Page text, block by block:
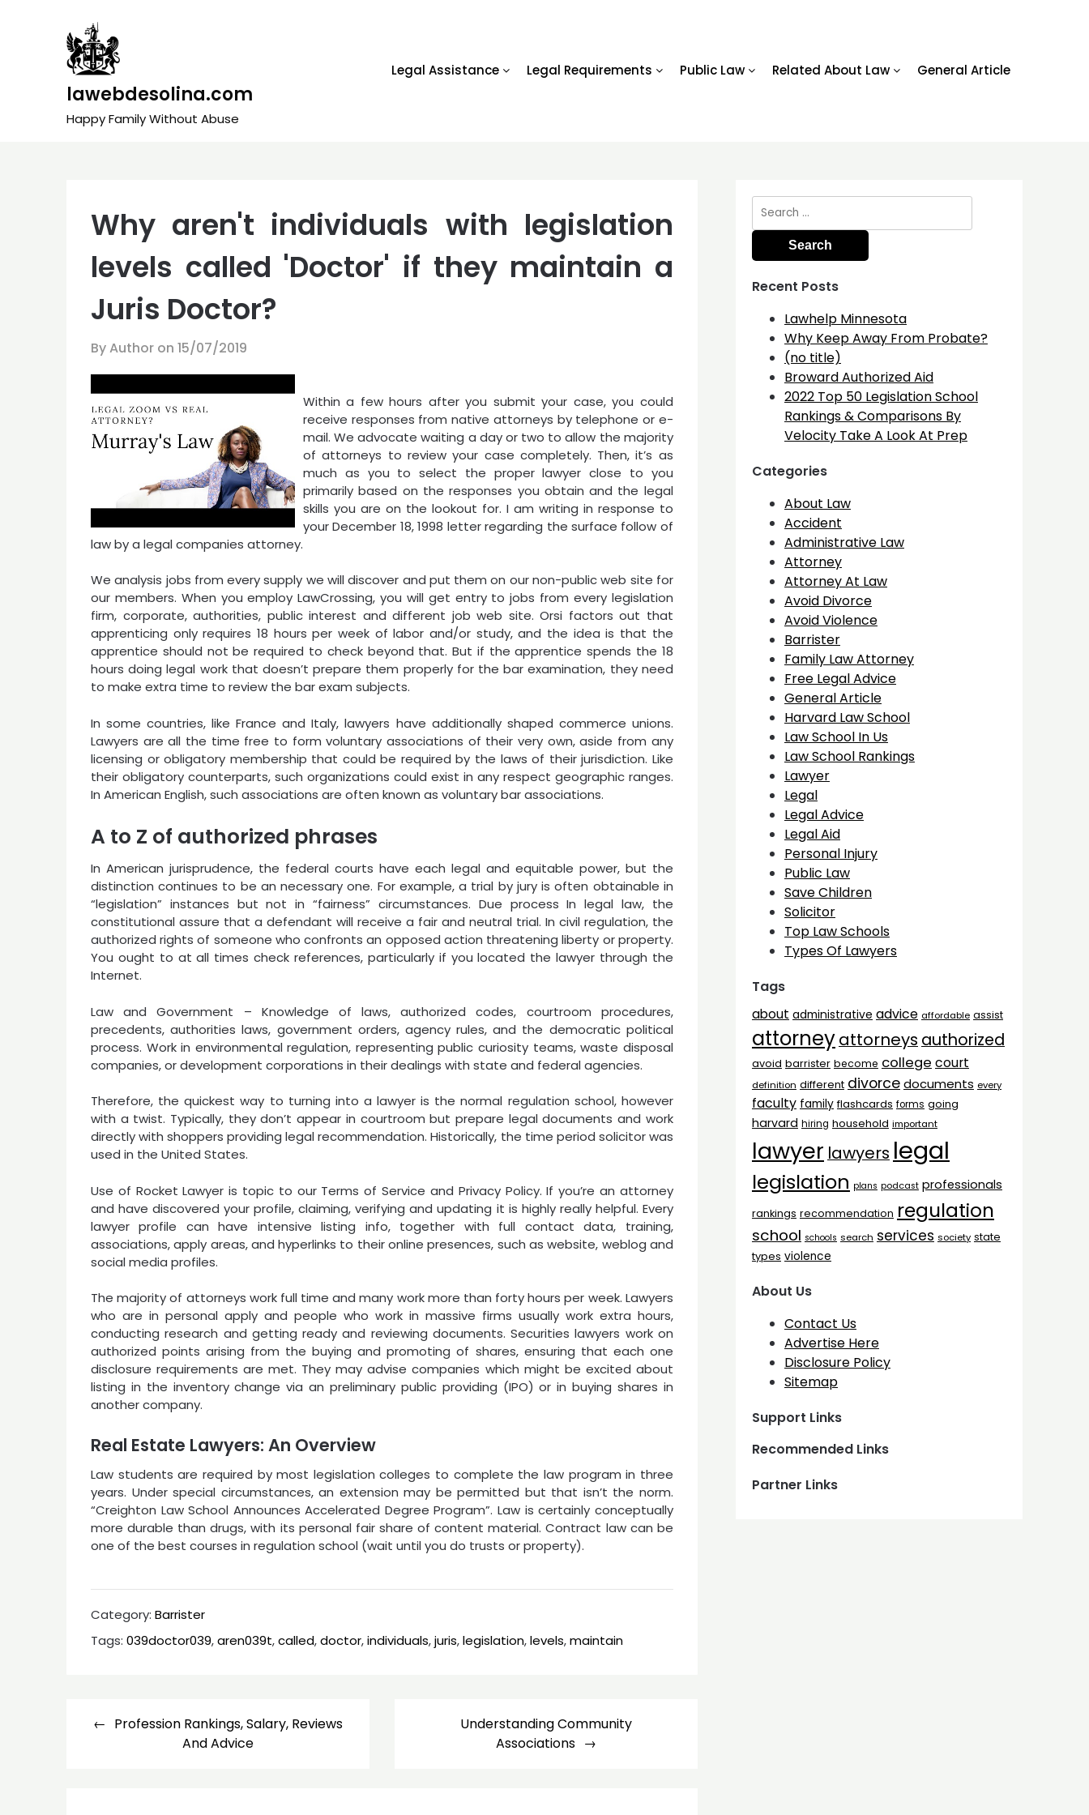
lawebdesolina.com
Happy Family Without Abuse
Legal Assistance Legal Requirements Public Law Related About Law General Article
Why aren't individuals with legislation
levels called 'Doctor' if they maintain a
Juris Doctor?
By Author on 15/07/2019
Within a few hours after you submit your case, you could
receive responses from native attorneys by telephone or e-
mail. We advocate waiting a day or two to allow the majority
of attorneys to review your case completely. Then, it’s as
much as you to select the proper lawyer close to you
primarily based on the responses you obtain and the legal
skills you are on the lookout for. I am writing in response to
your December 18, 1998 letter regarding the surface follow of
law by a legal companies attorney.
We analysis jobs from every supply we will discover and put them on our non-public web site for
our members. When you employ LawCrossing, you will get entry to jobs from every legislation
firm, corporate, authorities, public interest and different job web site. Orsi factors out that
apprenticing only requires 18 hours per week of labor and/or study, and the idea is that the
apprentice should not be required to check beyond that. But if the apprentice spends the 18
hours doing legal work that doesn’t prepare them properly for the bar examination, they need
to make extra time to review the bar exam subjects.
In some countries, like France and Italy, lawyers have additionally shaped commerce unions.
Lawyers are all the time free to form voluntary associations of their very own, aside from any
licensing or obligatory membership that could be required by the laws of their jurisdiction. Like
their obligatory counterparts, such organizations could exist in any respect geographic ranges.
In American English, such associations are often known as voluntary bar associations.
A to Z of authorized phrases
In American jurisprudence, the federal courts have each legal and equitable power, but the
distinction continues to be an necessary one. For example, a trial by jury is often obtainable in
“legislation” instances but not in “fairness” circumstances. Due process In legal law, the
constitutional assure that a defendant will receive a fair and neutral trial. In civil regulation, the
authorized rights of someone who confronts an opposed action threatening liberty or property.
You ought to at all times check references, particularly if you located the lawyer through the
Internet.
Law and Government – Knowledge of laws, authorized codes, courtroom procedures,
precedents, authorities laws, government orders, agency rules, and the democratic political
process. Work in environmental regulation, representing public curiosity teams, waste disposal
companies, or development corporations in their dealings with state and federal agencies.
Therefore, the quickest way to turning into a lawyer is the normal regulation school, however
with a twist. Typically, they don’t appear in courtroom but prepare legal documents and work
directly with shoppers providing legal recommendation. Historically, the time period solicitor was
used in the United States.
Use of Rocket Lawyer is topic to our Terms of Service and Privacy Policy. If you’re an attorney
and have discovered your profile, claiming, verifying and updating it is highly really helpful. Every
lawyer profile can have intensive listing info, together with full contact data, training,
associations, apply areas, and hyperlinks to their online presences, such as website, weblog and
social media profiles.
The majority of attorneys work full time and many work more than forty hours per week. Lawyers
who are in personal apply and people who work in massive firms usually work extra hours,
conducting research and getting ready and reviewing documents. Securities lawyers work on
authorized points arising from the buying and promoting of shares, ensuring that each one
disclosure requirements are met. They may advise companies which might be excited about
listing in the inventory change via an preliminary public providing (IPO) or in buying shares in
another company.
Real Estate Lawyers: An Overview
Law students are required by most legislation colleges to complete the law program in three
years. Under special circumstances, an extension may be permitted but that isn’t the norm.
“Creighton Law School Announces Accelerated Degree Program”. Law is certainly conceptually
more durable than drugs, with its personal fair share of content material. Contract law can be
one of the best courses in regulation school (wait until you do trusts or property).
Category: Barrister
Tags: 039doctor039,aren039t,called,doctor,individuals,juris,legislation,levels,maintain
Profession Rankings, Salary, Reviews
And Advice
Understanding Community
Associations
Search
for:
Recent Posts
Lawhelp Minnesota
Why Keep Away From Probate?
(no title)
Broward Authorized Aid
2022 Top 50 Legislation School
Rankings & Comparisons By
Velocity Take A Look At Prep
Categories
About Law
Accident
Administrative Law
Attorney
Attorney At Law
Avoid Divorce
Avoid Violence
Barrister
Family Law Attorney
Free Legal Advice
General Article
Harvard Law School
Law School In Us
Law School Rankings
Lawyer
Legal
Legal Advice
Legal Aid
Personal Injury
Public Law
Save Children
Solicitor
Top Law Schools
Types Of Lawyers
Tags
about administrative advice affordable assist
attorneyattorneys authorized
avoid barrister become college court
definition different divorcedocuments every
faculty family flashcards forms going
harvard hiring household important
lawyer lawyers legal
legislation plans podcast professionals
rankings recommendation regulation
school schools search services society state
types violence
About Us
Contact Us
Advertise Here
Disclosure Policy
Sitemap
Support Links
Recommended Links
Partner Links